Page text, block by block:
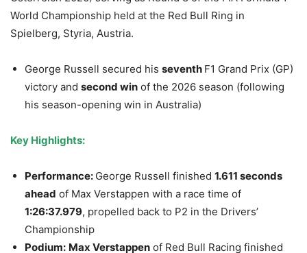
World Championship held at the Red Bull Ring in
Spielberg, Styria, Austria.
George Russell secured his seventh F1 Grand Prix (GP)
victory and second win of the 2026 season (following
his season-opening win in Australia)
Key Highlights:
Performance: George Russell finished 1.611 seconds
ahead of Max Verstappen with a race time of
1:26:37.979, propelled back to P2 in the Drivers’
Championship
Podium: Max Verstappen of Red Bull Racing finished